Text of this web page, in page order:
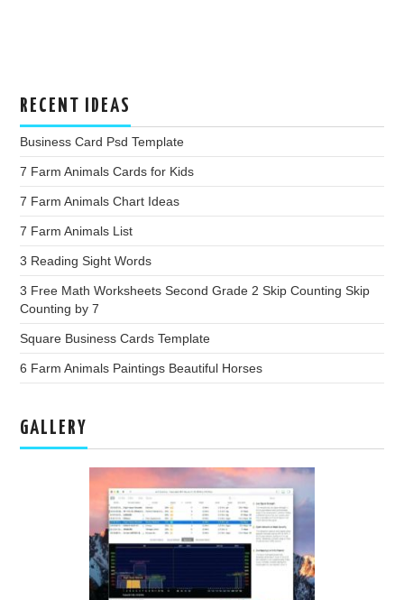
RECENT IDEAS
Business Card Psd Template
7 Farm Animals Cards for Kids
7 Farm Animals Chart Ideas
7 Farm Animals List
3 Reading Sight Words
3 Free Math Worksheets Second Grade 2 Skip Counting Skip
Counting by 7
Square Business Cards Template
6 Farm Animals Paintings Beautiful Horses
GALLERY